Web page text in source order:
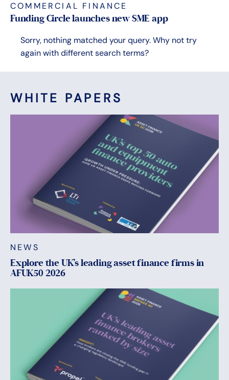
COMMERCIAL FINANCE
Funding Circle launches new SME app
Sorry, nothing matched your query. Why not try
again with different search terms?
WHITE PAPERS
NEWS
Explore the UK’s leading asset finance firms in
AFUK50 2026